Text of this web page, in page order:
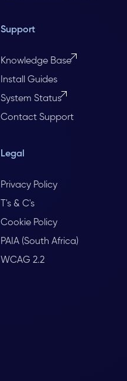
Support
Knowledge Base
Install Guides
System Status
Contact Support
Legal
Privacy Policy
T's & C's
Cookie Policy
PAIA (South Africa)
WCAG 2.2